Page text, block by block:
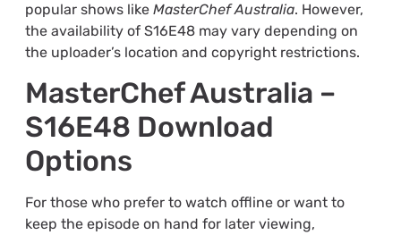
popular shows like MasterChef Australia. However,
the availability of S16E48 may vary depending on
the uploader’s location and copyright restrictions.
MasterChef Australia –
S16E48 Download
Options
For those who prefer to watch offline or want to
keep the episode on hand for later viewing,